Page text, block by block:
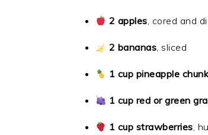
2 apples, cored and
2 bananas, sliced
1 cup pineapple
1 cup red or green
1 cup strawberries,